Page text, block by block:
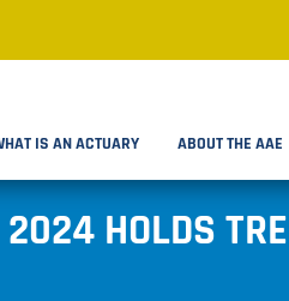
IS AN ACTUARY ABOUT THE AAE
HOLDS